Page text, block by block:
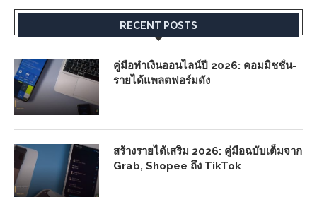
RECENT POSTS
คู่มือทำเงินออนไลน์ปี 2026: คอมมิชชั่น-
รายได้แพลตฟอร์มดัง
สร้างรายได้เสริม 2026: คู่มือฉบับเต็มจาก
Grab, Shopee ถึง TikTok